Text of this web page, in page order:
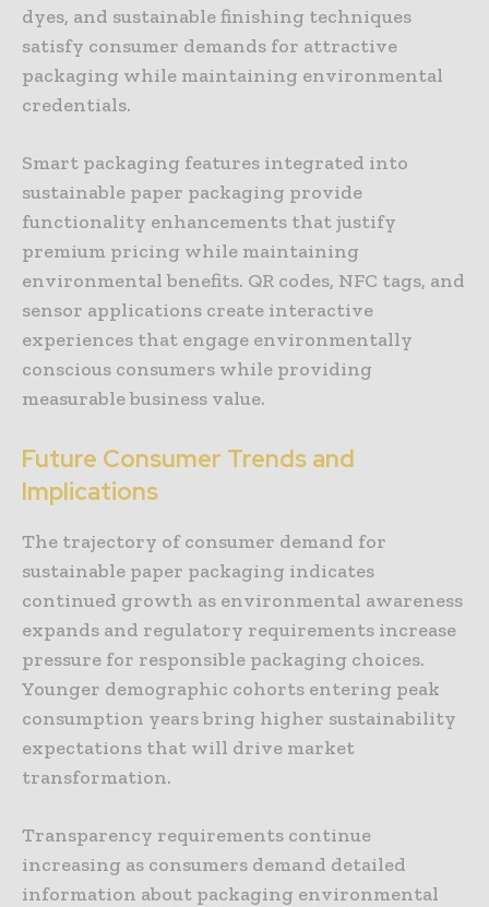
dyes, and sustainable finishing techniques
satisfy consumer demands for attractive
packaging while maintaining environmental
credentials.
Smart packaging features integrated into
sustainable paper packaging provide
functionality enhancements that justify
premium pricing while maintaining
environmental benefits. QR codes, NFC tags, and
sensor applications create interactive
experiences that engage environmentally
conscious consumers while providing
measurable business value.
Future Consumer Trends and
Implications
The trajectory of consumer demand for
sustainable paper packaging indicates
continued growth as environmental awareness
expands and regulatory requirements increase
pressure for responsible packaging choices.
Younger demographic cohorts entering peak
consumption years bring higher sustainability
expectations that will drive market
transformation.
Transparency requirements continue
increasing as consumers demand detailed
information about packaging environmental